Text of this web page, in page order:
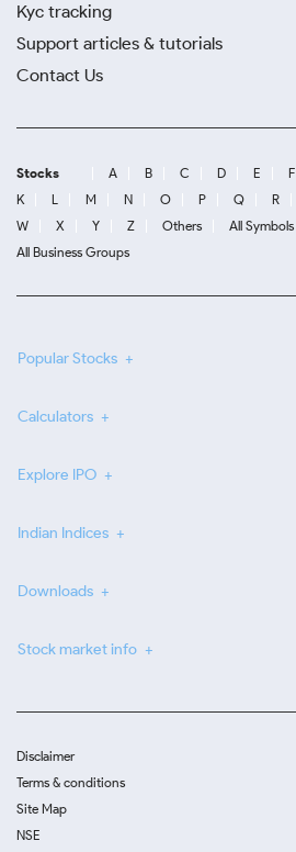
Kyc tracking
Support articles & tutorials
Contact Us
Stocks A B C D E F
K
L M N O P Q R
W
X Y Z Others All Symbols
All Business Groups
Popular Stocks
Calculators
Explore IPO
Indian Indices
Downloads
Stock market info
Disclaimer
Terms & conditions
Site Map
NSE